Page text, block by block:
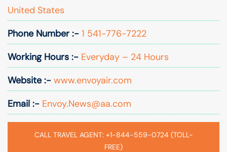
United States
Phone Number :- 1 541-776-7222
Working Hours :- Everyday – 24 Hours
Website :- www.envoyair.com
Email :- Envoy.News@aa.com
CALL TRAVEL AGENT: +1-844-559-0724 (TOLL-
FREE)